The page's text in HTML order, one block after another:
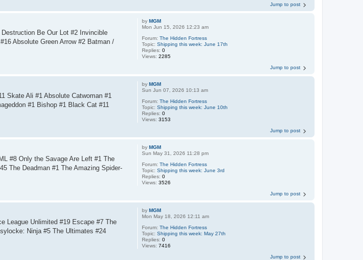
Jump to post
byMGM
Mon Jun 15, 2026 12:23 am
Forum:The Hidden Fortress
Topic:Shipping this week: June 17th
Replies:0
Views:2285
Be Our Lot #2 Invincible
Absolute Green Arrow #2 Batman /
Jump to post
byMGM
Sun Jun 07, 2026 10:13 am
Forum:The Hidden Fortress
Topic:Shipping this week: June 10th
Replies:0
Views:3153
Skate Ali #1 Absolute Catwoman #1
#1 Bishop #1 Black Cat #11
Jump to post
byMGM
Sun May 31, 2026 11:28 pm
Forum:The Hidden Fortress
Topic:Shipping this week: June 3rd
Replies:0
Views:3526
#8 Only the Savage Are Left #1 The
The Deadman #1 The Amazing Spider-
Jump to post
byMGM
Mon May 18, 2026 12:11 am
Forum:The Hidden Fortress
Topic:Shipping this week: May 27th
Replies:0
Views:7416
League Unlimited #19 Escape #7 The
Ninja #5 The Ultimates #24
Jump to post